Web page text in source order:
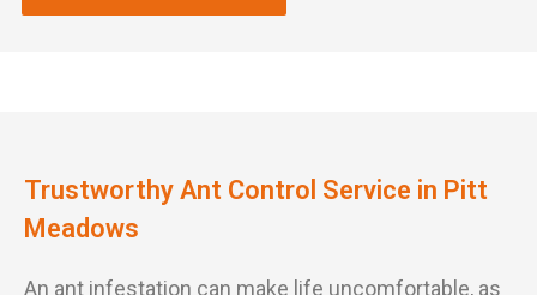
Trustworthy Ant Control Service in Pitt
Meadows
An ant infestation can make life uncomfortable, as